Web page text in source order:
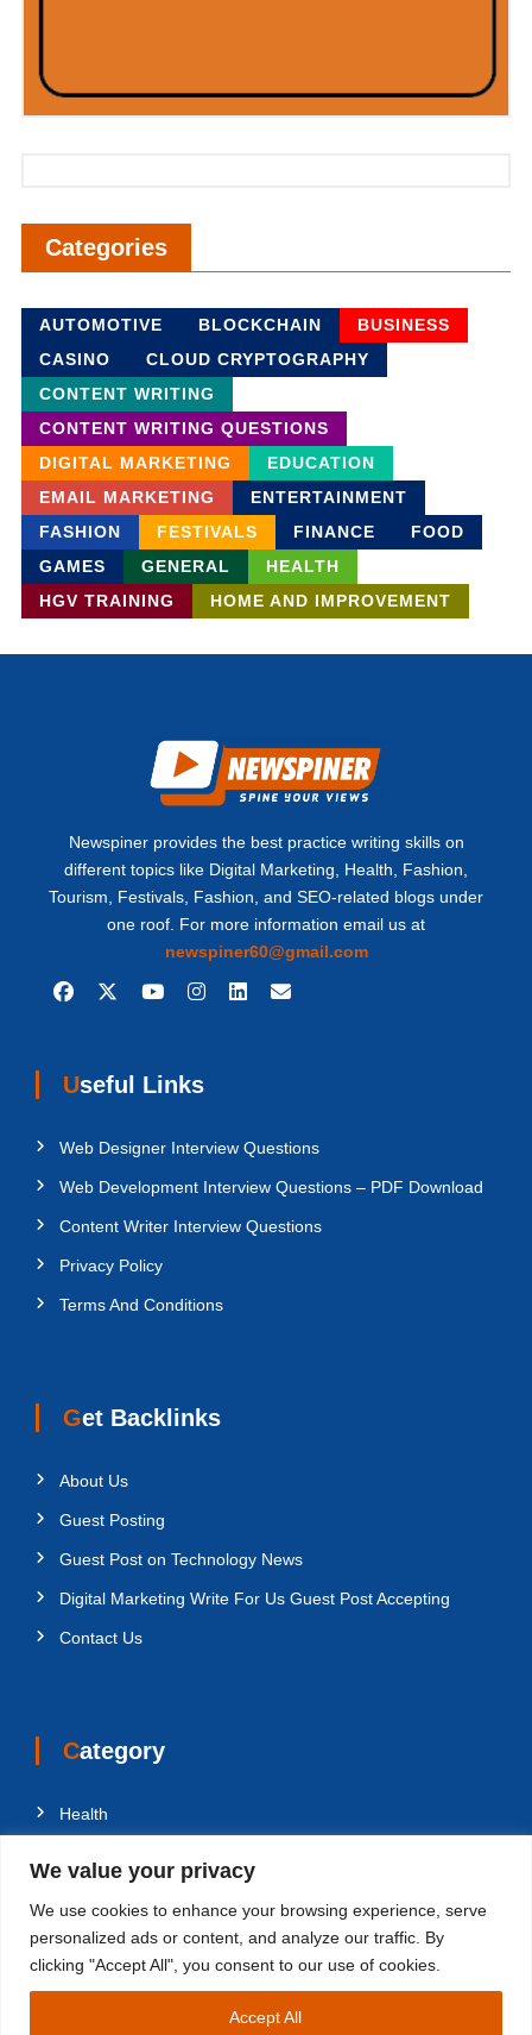
We value your privacy
We use cookies to enhance your browsing experience, serve
personalized ads or content, and analyze our traffic. By
clicking "Accept All", you consent to our use of cookies.
Accept All
Categories
AUTOMOTIVE BLOCKCHAIN
BUSINESS
CASINO
CLOUD CRYPTOGRAPHY
CONTENT WRITING
CONTENT WRITING QUESTIONS
DIGITAL MARKETING
EDUCATION
EMAIL MARKETING
ENTERTAINMENT
FASHION
FESTIVALS FINANCE
FOOD
GAMES
GENERAL
HEALTH
HGV TRAINING
HOME AND IMPROVEMENT
Newspiner provides the best practice writing skills on
different topics like Digital Marketing, Health, Fashion,
Tourism, Festivals, Fashion, and SEO-related blogs under
one roof. For more information email us at
newspiner60@gmail.com
Useful Links
Web Designer Interview Questions
Web Development Interview Questions – PDF Download
Content Writer Interview Questions
Privacy Policy
Terms And Conditions
Get Backlinks
About Us
Guest Posting
Guest Post on Technology News
Digital Marketing Write For Us Guest Post Accepting
Contact Us
Category
Health
Business
Technology